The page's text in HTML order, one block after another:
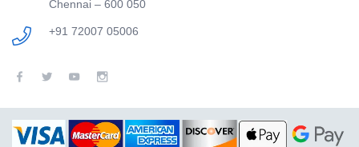
Chennai – 600 050
+91 72007 05006